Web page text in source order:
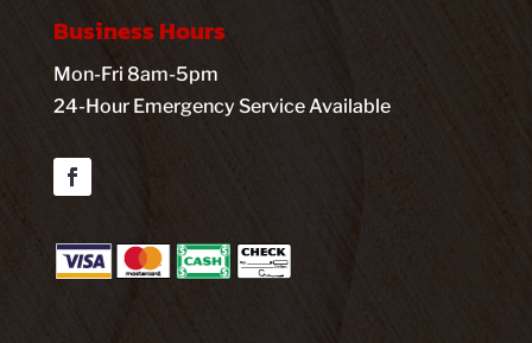
Business Hours
Mon-Fri 8am-5pm
24-Hour Emergency Service Available